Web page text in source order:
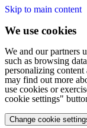
Skip to main content
We use cookies
We and our partners
such as browsing
personalizing
may find out more
use cookies or
cookie settings"
Change cookie